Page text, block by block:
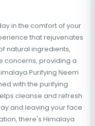
in the comfort of your
that rejuvenates
natural ingredients,
concerns, providing a
Purifying Neem
with the purifying
cleanse and refresh
and leaving your face
there's Himalaya